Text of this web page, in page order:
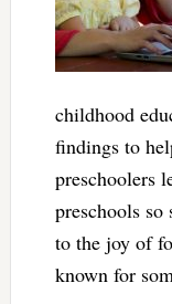
childhood
findings to
preschoolers
preschools
to the joy of
known for